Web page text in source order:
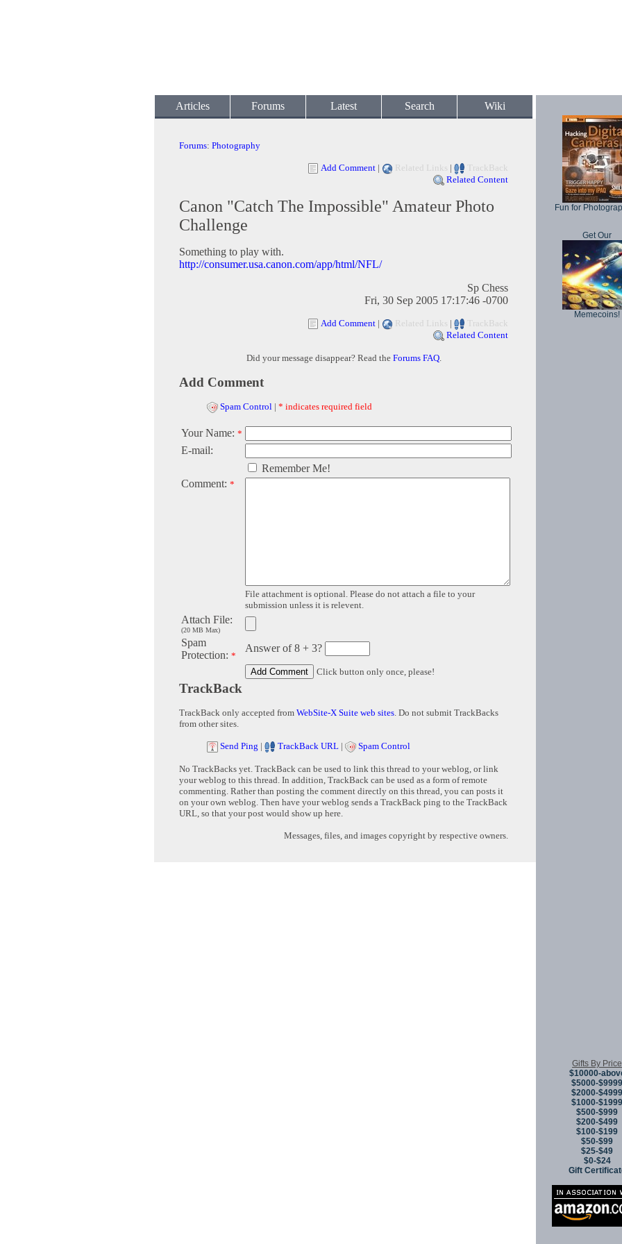
Articles Forums Latest Search Wiki
Forums: Photography
Add Comment | Related Links |
TrackBack
Related Content
Canon "Catch The Impossible" Amateur Photo
Challenge
Something to play with.
http://consumer.usa.canon.com/app/html/NFL/
Sp Chess
Fri, 30 Sep 2005 17:17:46 -0700
Add Comment | Related Links |
TrackBack
Related Content
Did your message disappear? Read the Forums FAQ.
Add Comment
Spam Control | * indicates required field
Your Name: *
E-mail:
Remember Me!
Comment: *
File attachment is optional. Please do not attach a file to your
submission unless it is relevent.
Attach File:
(20 MB Max)
Spam
Protection: *
Answer of 8 + 3?
Click button only once, please!
TrackBack
TrackBack only accepted from WebSite-X Suite web sites. Do not submit TrackBacks
from other sites.
Send Ping | TrackBack URL | Spam Control
No TrackBacks yet. TrackBack can be used to link this thread to your weblog, or link
your weblog to this thread. In addition, TrackBack can be used as a form of remote
commenting. Rather than posting the comment directly on this thread, you can posts it
on your own weblog. Then have your weblog sends a TrackBack ping to the TrackBack
URL, so that your post would show up here.
Messages, files, and images copyright by respective owners.
Fun for
Get Our
Memecoins!
Gifts By Price
$10000-
$5000-$9999
$2000-$4999
$1000-$1999
$500-$999
$200-$499
$100-$199
$50-$99
$25-$49
$0-$24
Gift